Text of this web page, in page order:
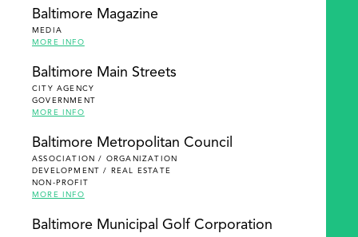
Baltimore Magazine
MEDIA
MORE INFO
Baltimore Main Streets
CITY AGENCY
GOVERNMENT
MORE INFO
Baltimore Metropolitan Council
ASSOCIATION / ORGANIZATION
DEVELOPMENT / REAL ESTATE
NON-PROFIT
MORE INFO
Baltimore Municipal Golf Corporation